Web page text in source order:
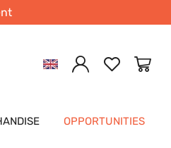
OPPORTUNITIES
Previous
FOR